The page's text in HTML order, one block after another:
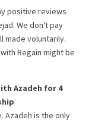
positive reviews
. We don't pay
made voluntarily.
Regain might be
Azadeh for 4
Azadeh is the only